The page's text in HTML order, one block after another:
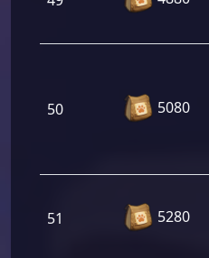
50 5080
51 5280